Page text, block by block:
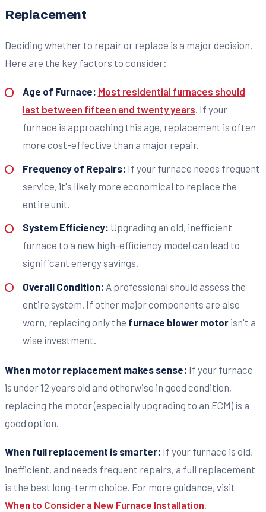
Replacement
Deciding whether to repair or replace is a major decision.
Here are the key factors to consider:
Age of Furnace: Most residential furnaces should
last between fifteen and twenty years. If your
furnace is approaching this age, replacement is often
more cost-effective than a major repair.
Frequency of Repairs: If your furnace needs frequent
service, it's likely more economical to replace the
entire unit.
System Efficiency: Upgrading an old, inefficient
furnace to a new high-efficiency model can lead to
significant energy savings.
Overall Condition: A professional should assess the
entire system. If other major components are also
worn, replacing only the furnace blower motorisn't a
wise investment.
When motor replacement makes sense: If your furnace
is under 12 years old and otherwise in good condition,
replacing the motor (especially upgrading to an ECM) is a
good option.
When full replacement is smarter: If your furnace is old,
inefficient, and needs frequent repairs, a full replacement
is the best long-term choice. For more guidance, visit
When to Consider a New Furnace Installation.